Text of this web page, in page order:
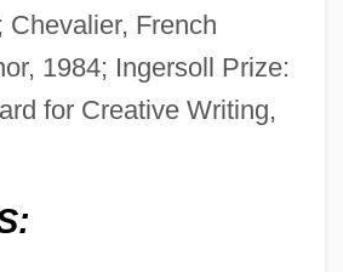
Chevalier, French
1984; Ingersoll Prize:
for Creative Writing,